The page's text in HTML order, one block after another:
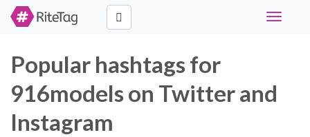
Toggle
Popular hashtags for
916models on Twitter and
Instagram